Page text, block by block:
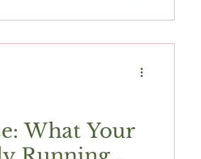
spikes activate
What Your